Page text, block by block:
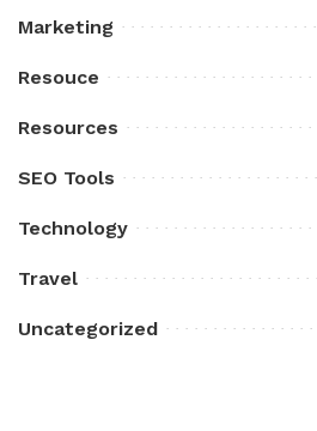
Marketing
Resouce
Resources
SEO Tools
Technology
Travel
Uncategorized